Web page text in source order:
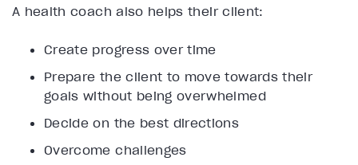
A health coach also helps their client:
Create progress over time
Prepare the client to move towards their
goals without being overwhelmed
Decide on the best directions
Overcome challenges